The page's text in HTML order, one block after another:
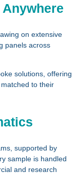
on extensive
panels across
solutions, offering
to their
supported by
sample is handled
and research